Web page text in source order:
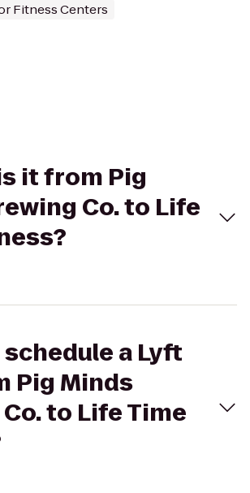
Fitness Centers
it from Pig
Co. to Life
schedule a Lyft
Pig Minds
to Life Time